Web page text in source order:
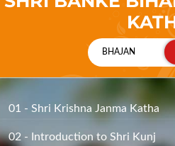
01 - Shri Krishna Janma Katha
02 - Introduction to Shri Kunj